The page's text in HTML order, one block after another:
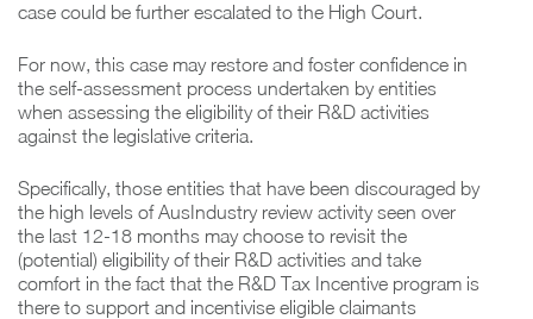
case could be further escalated to the High Court.
For now, this case may restore and foster confidence in
the self-assessment process undertaken by entities
when assessing the eligibility of their R&D activities
against the legislative criteria.
Specifically, those entities that have been discouraged by
the high levels of AusIndustry review activity seen over
the last 12-18 months may choose to revisit the
(potential) eligibility of their R&D activities and take
comfort in the fact that the R&D Tax Incentive program is
there to support and incentivise eligible claimants